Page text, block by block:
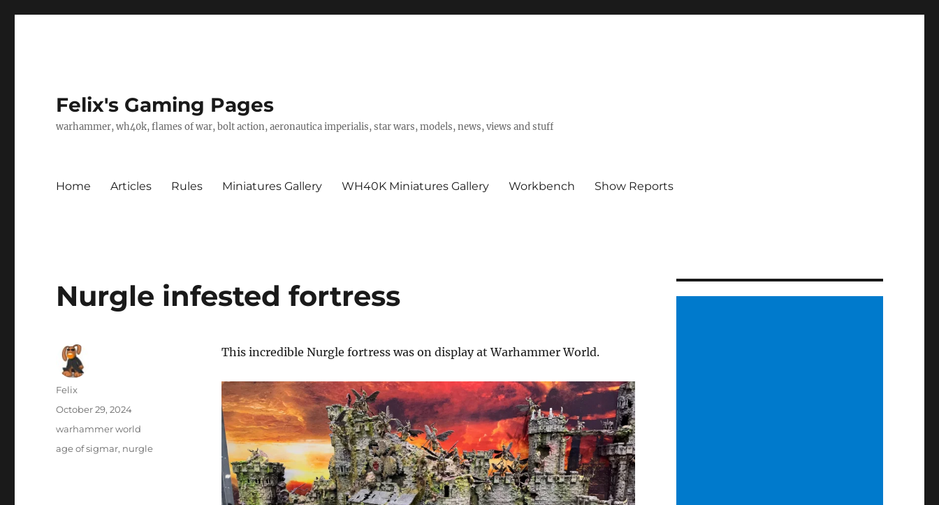
Felix's Gaming Pages
warhammer, wh40k, flames of war, bolt action, aeronautica imperialis, star wars, models, news, views and stuff
Home Articles Rules Miniatures Gallery WH40K Miniatures Gallery Workbench Show Reports
Nurgle infested fortress
This incredible Nurgle fortress was on display at Warhammer World.
Author
Felix
Posted
October 29, 2024
Categories
warhammer world
Tags
age of sigmar, nurgle